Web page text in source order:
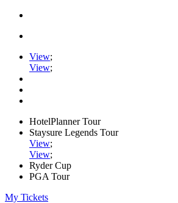
View;
View;
HotelPlanner Tour
Staysure Legends Tour
View;
View;
Ryder Cup
PGA Tour
My Tickets